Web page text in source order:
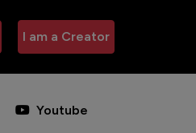
I am a Creator
Youtube